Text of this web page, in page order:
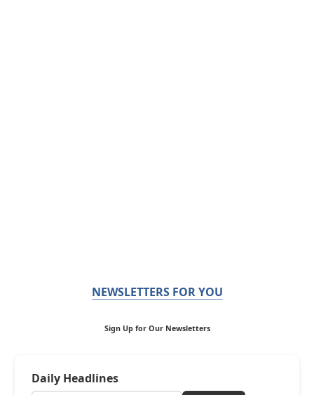
NEWSLETTERS FOR YOU
Sign Up for Our Newsletters
Daily Headlines